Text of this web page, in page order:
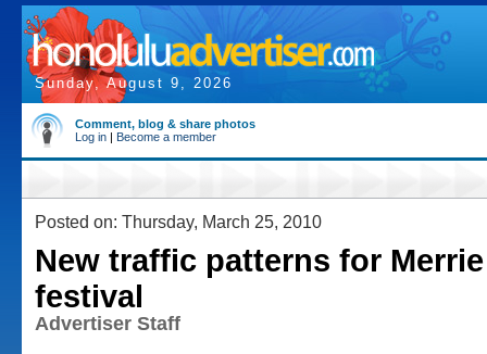
Sunday, August 9, 2026
Comment, blog & share photos
Log in | Become a member
Posted on: Thursday, March 25, 2010
New traffic patterns for
festival
Advertiser Staff